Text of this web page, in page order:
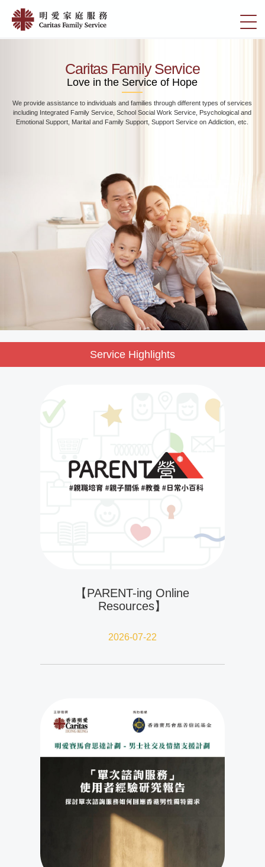
main
切
換
Home
愛
家
服
務
Caritas Family Service
Love in the Service of Hope
We provide assistance to individuals and families through different types of services
including Integrated Family Service, School Social Work Service, Psychological and
Emotional Support, Marital and Family Support, Support Service on Addiction, etc.
Service Highlights
【PARENT-ing Online
Resources】
2026-07-22